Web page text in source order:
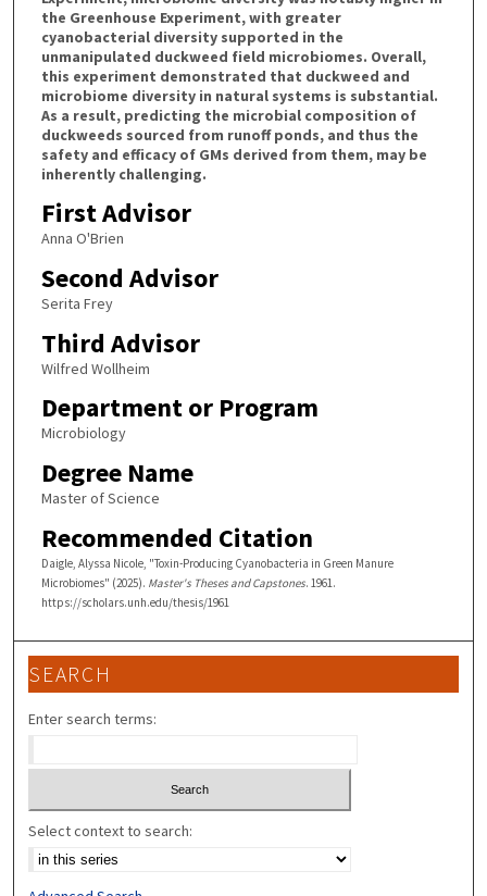
the Greenhouse Experiment, with greater
cyanobacterial diversity supported in the
unmanipulated duckweed field microbiomes. Overall,
this experiment demonstrated that duckweed and
microbiome diversity in natural systems is substantial.
As a result, predicting the microbial composition of
duckweeds sourced from runoff ponds, and thus the
safety and efficacy of GMs derived from them, may be
inherently challenging.
First Advisor
Anna O'Brien
Second Advisor
Serita Frey
Third Advisor
Wilfred Wollheim
Department or Program
Microbiology
Degree Name
Master of Science
Recommended Citation
Daigle, Alyssa Nicole, "Toxin-Producing Cyanobacteria in Green Manure
Microbiomes" (2025). Master's Theses and Capstones. 1961.
https://scholars.unh.edu/thesis/1961
SEARCH
Enter search terms:
Select context to search: